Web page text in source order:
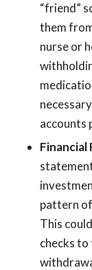
“friend”
them
nurse or
accounts
Financial
pattern
This
checks to